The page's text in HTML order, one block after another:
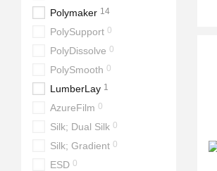
Polymaker 14
PolySupport 0
PolyDissolve 0
PolySmooth 0
LumberLay 1
AzureFilm 0
Silk; Dual Silk 0
Silk; Gradient 0
ESD 0